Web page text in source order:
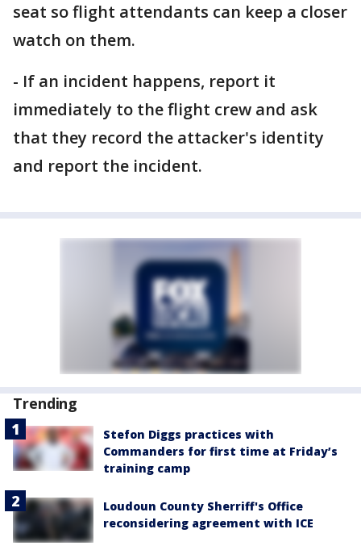
seat so flight attendants can keep a closer
watch on them.
- If an incident happens, report it
immediately to the flight crew and ask
that they record the attacker's identity
and report the incident.
Trending
Stefon Diggs practices with
Commanders for first time at Friday’s
training camp
Loudoun County Sherriff's Office
reconsidering agreement with ICE